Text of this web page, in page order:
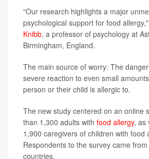
“Our research highlights a major
psychological support for food
Knibb, a professor of psychology at
Birmingham, England.
The main source of worry: The
severe reaction to even small
person or their child is allergic to.
The new study centered on an online
than 1,300 adults with food allergy, as
1,900 caregivers of children with food
Respondents to the survey came
countries.